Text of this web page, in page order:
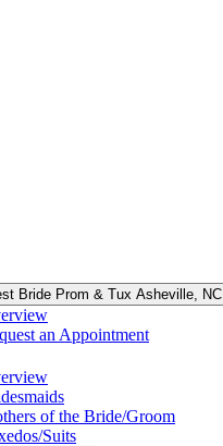
Bride Prom & Tux Asheville, NC
an Appointment
of the Bride/Groom
Suits